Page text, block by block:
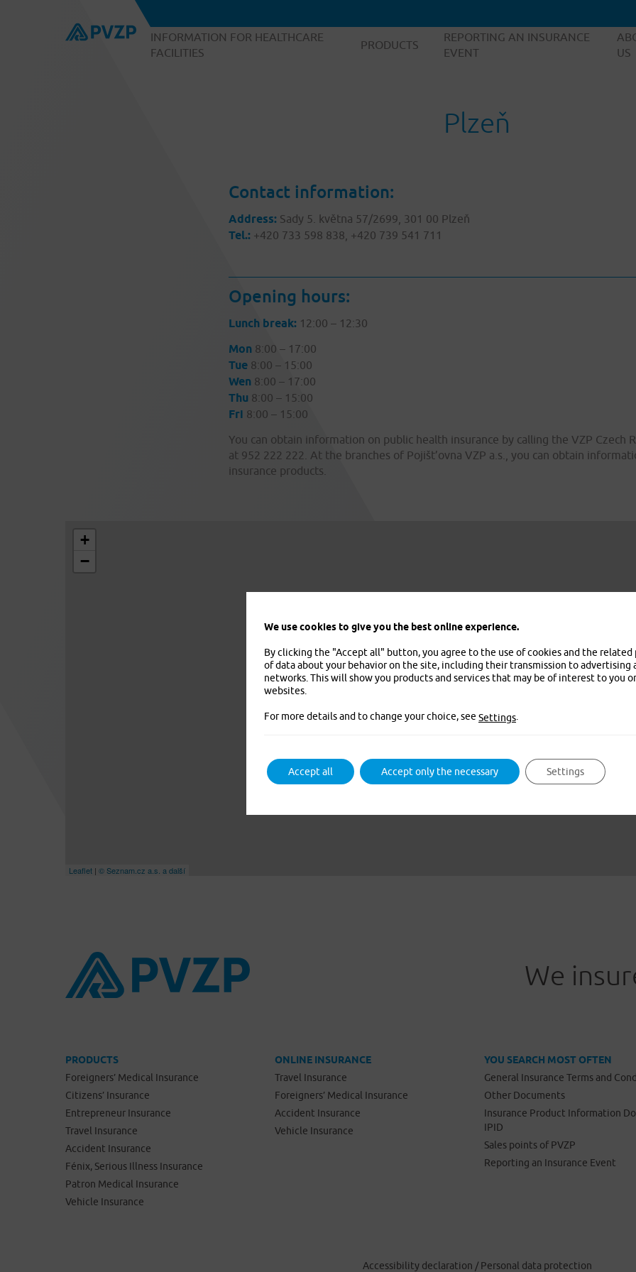
INFORMATION FOR HEALTHCARE
FACILITIES
PRODUCTS
REPORTING AN INSURANCE
EVENT
US
Plzeň
Contact information:
Address: Sady 5. května 57/2699, 301 00 Plzeň
Tel.: +420 733 598 838, +420 739 541 711
Opening hours:
Lunch break: 12:00 – 12:30
Mon 8:00 – 17:00
Tue 8:00 – 15:00
Wen 8:00 – 17:00
Thu 8:00 – 15:00
Fri 8:00 – 15:00
You can obtain information on public health insurance by calling the VZP Czech
at 952 222 222. At the branches of Pojišt’ovna VZP a.s., you can obtain
insurance products.
+
−
Leaflet | © Seznam.cz a.s. a další
We
PRODUCTS
Foreigners’ Medical Insurance
Citizens’ Insurance
Entrepreneur Insurance
Travel Insurance
Accident Insurance
Fénix, Serious Illness Insurance
Patron Medical Insurance
Vehicle Insurance
ONLINE INSURANCE
Travel Insurance
Foreigners’ Medical Insurance
Accident Insurance
Vehicle Insurance
YOU SEARCH MOST OFTEN
General Insurance Terms and
Other Documents
Insurance Product Information
IPID
Sales points of PVZP
Reporting an Insurance Event
Accessibility declaration / Personal data protection
We use cookies to give you the best online experience.
By clicking the "Accept all" button, you agree to the use of cookies and the related
of data about your behavior on the site, including their transmission to advertising
networks. This will show you products and services that may be of interest to you
websites.
For more details and to change your choice, see Settings.
Accept all Accept only the necessary Settings